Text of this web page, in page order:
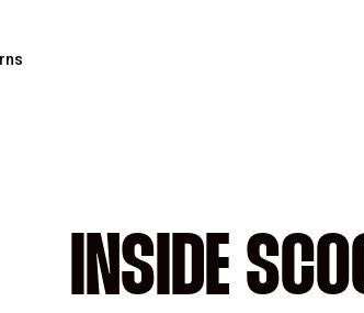
INSIDE